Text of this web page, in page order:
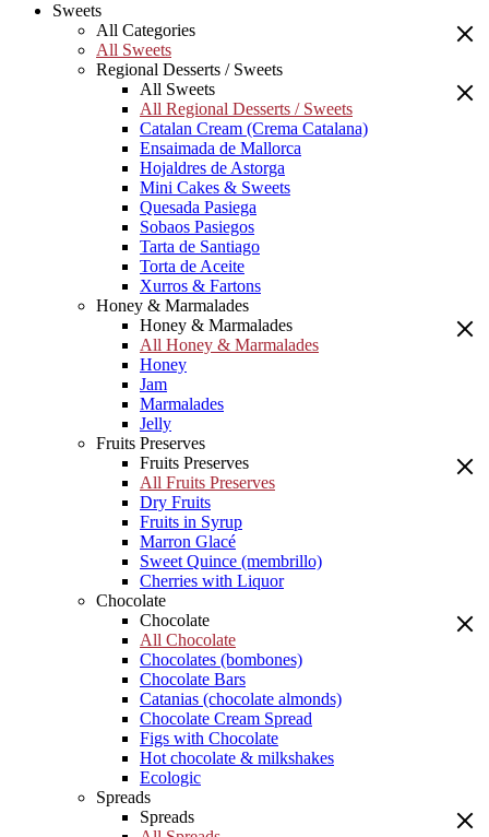
Sweets
All Categories
All Sweets
Regional Desserts / Sweets
All Sweets
All Regional Desserts / Sweets
Catalan Cream (Crema Catalana)
Ensaimada de Mallorca
Hojaldres de Astorga
Mini Cakes & Sweets
Quesada Pasiega
Sobaos Pasiegos
Tarta de Santiago
Torta de Aceite
Xurros & Fartons
Honey & Marmalades
Honey & Marmalades
All Honey & Marmalades
Honey
Jam
Marmalades
Jelly
Fruits Preserves
Fruits Preserves
All Fruits Preserves
Dry Fruits
Fruits in Syrup
Marron Glacé
Sweet Quince (membrillo)
Cherries with Liquor
Chocolate
Chocolate
All Chocolate
Chocolates (bombones)
Chocolate Bars
Catanias (chocolate almonds)
Chocolate Cream Spread
Figs with Chocolate
Hot chocolate & milkshakes
Ecologic
Spreads
Spreads